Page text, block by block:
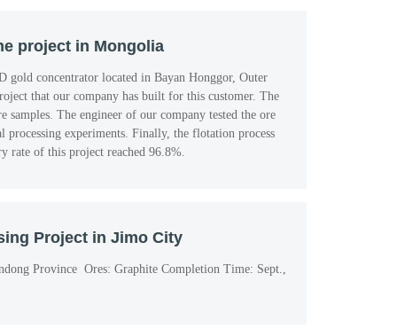
project in Mongolia
gold concentrator located in Bayan Honggor, Outer
that our company has built for this customer. The
samples. The engineer of our company tested the ore
processing experiments. Finally, the flotation process
rate of this project reached 96.8%.
Project in Jimo City
Province Ores: Graphite Completion Time: Sept.,